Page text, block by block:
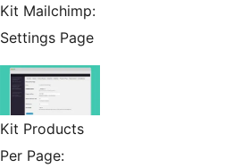
Kit Mailchimp:
Settings Page
Kit Products
Per Page: